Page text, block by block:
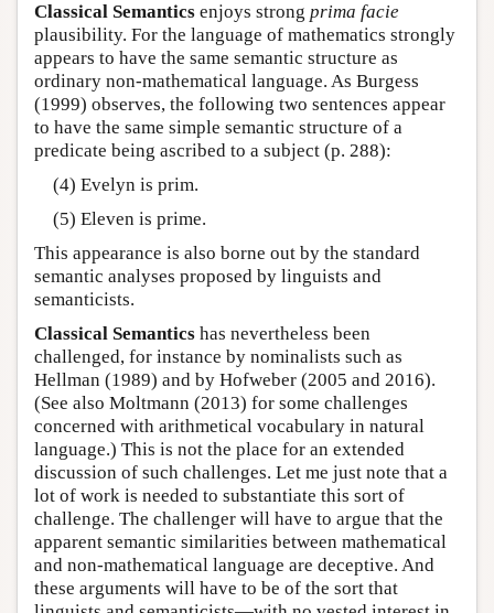
Classical Semantics enjoys strong prima facie
plausibility. For the language of mathematics strongly
appears to have the same semantic structure as
ordinary non-mathematical language. As Burgess
(1999) observes, the following two sentences appear
to have the same simple semantic structure of a
predicate being ascribed to a subject (p. 288):
(4) Evelyn is prim.
(5) Eleven is prime.
This appearance is also borne out by the standard
semantic analyses proposed by linguists and
semanticists.
Classical Semantics has nevertheless been
challenged, for instance by nominalists such as
Hellman (1989) and by Hofweber (2005 and 2016).
(See also Moltmann (2013) for some challenges
concerned with arithmetical vocabulary in natural
language.) This is not the place for an extended
discussion of such challenges. Let me just note that a
lot of work is needed to substantiate this sort of
challenge. The challenger will have to argue that the
apparent semantic similarities between mathematical
and non-mathematical language are deceptive. And
these arguments will have to be of the sort that